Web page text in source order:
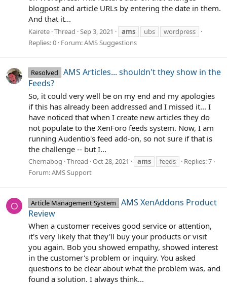
blogpost and article URLs by entering the date in them.
And that it...
Kairete Thread Sep 3, 2021 ams ubs
wordpress
Replies: 0 Forum:AMS Suggestions
Resolved
AMS Articles... shouldn't they show in the
Feeds?
So, it could very well be on my end and my apologies
if this has already been addressed and I missed it... I
have noticed that when I create new articles they do
not populate to the XenForo feeds system. Now, I am
running Audentio's feed add-on, so not sure if that is
the challenge -- but I...
Chernabog Thread Oct 28, 2021 ams feeds
Replies: 7
Forum:AMS Support
O Article Management System
AMS XenAddons Product
Review
When a customer receives good service or attention,
it's very likely that they'll buy your products or visit
you again. Bob you showed empathy, showed interest
in the customer's problem or inquiry. You asked
questions to be clear about what the problem was, and
found a solution. I always think...